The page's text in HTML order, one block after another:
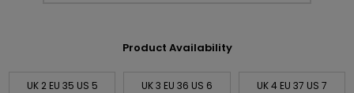
Product Availability
UK 2 EU 35 US 5
UK 3 EU 36 US 6
UK 4 EU 37 US 7